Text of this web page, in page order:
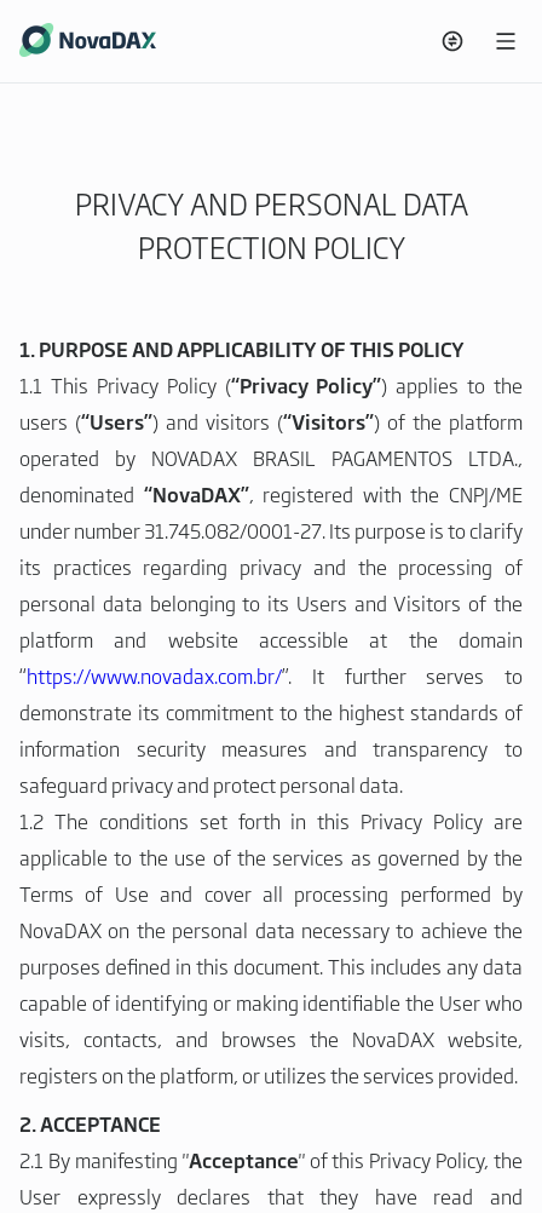
PRIVACY AND PERSONAL DATA
PROTECTION POLICY
1. PURPOSE AND APPLICABILITY OF THIS POLICY
1.1 This Privacy Policy (“Privacy Policy”) applies to the
users (“Users”) and visitors (“Visitors”) of the platform
operated by NOVADAX BRASIL PAGAMENTOS LTDA.,
denominated “NovaDAX”, registered with the CNPJ/ME
under number 31.745.082/0001-27. Its purpose is to clarify
its practices regarding privacy and the processing of
personal data belonging to its Users and Visitors of the
platform and website accessible at the domain
“https://www.novadax.com.br/”. It further serves to
demonstrate its commitment to the highest standards of
information security measures and transparency to
safeguard privacy and protect personal data.
1.2 The conditions set forth in this Privacy Policy are
applicable to the use of the services as governed by the
Terms of Use and cover all processing performed by
NovaDAX on the personal data necessary to achieve the
purposes defined in this document. This includes any data
capable of identifying or making identifiable the User who
visits, contacts, and browses the NovaDAX website,
registers on the platform, or utilizes the services provided.
2. ACCEPTANCE
2.1 By manifesting "Acceptance" of this Privacy Policy, the
User expressly declares that they have read and